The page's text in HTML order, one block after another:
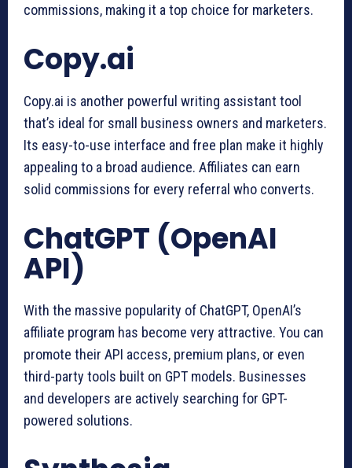
commissions, making it a top choice for marketers.
Copy.ai
Copy.ai is another powerful writing assistant tool
that’s ideal for small business owners and marketers.
Its easy-to-use interface and free plan make it highly
appealing to a broad audience. Affiliates can earn
solid commissions for every referral who converts.
ChatGPT (OpenAI
API)
With the massive popularity of ChatGPT, OpenAI’s
affiliate program has become very attractive. You can
promote their API access, premium plans, or even
third-party tools built on GPT models. Businesses
and developers are actively searching for GPT-
powered solutions.